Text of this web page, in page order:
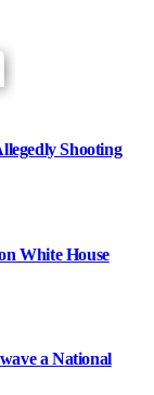
Shooting
White House
a National